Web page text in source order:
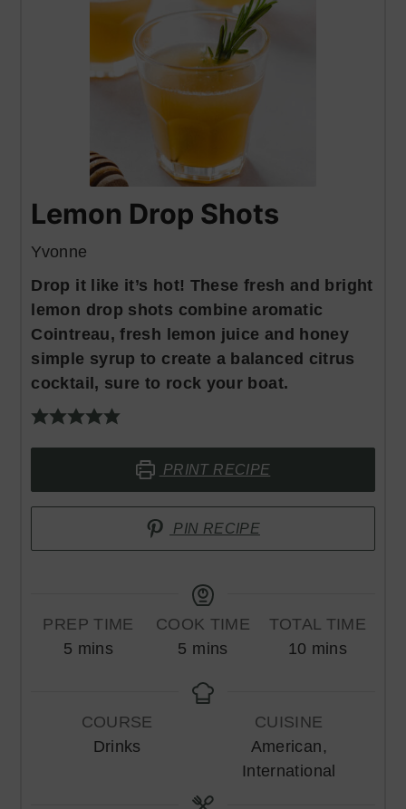
Lemon Drop Shots
Yvonne
Drop it like it’s hot! These fresh and bright
lemon drop shots combine aromatic
Cointreau, fresh lemon juice and honey
simple syrup to create a balanced citrus
cocktail, sure to rock your boat.
PRINT RECIPE
PIN RECIPE
PREP TIME
5 minutes
mins
COOK TIME
5 minutes
mins
TOTAL TIME
10 minutes
mins
COURSE
Drinks
CUISINE
American,
International